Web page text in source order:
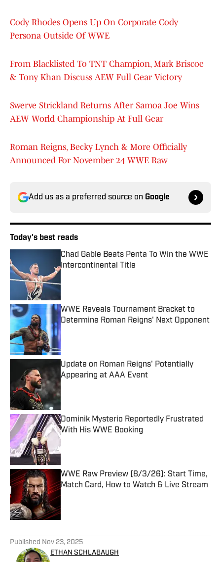
Cody Rhodes Opens Up On Corporate Cody
Persona Outside Of WWE
From Blacklisted To TNT Champion, Mark Briscoe
& Tony Khan Discuss AEW Full Gear Victory
Swerve Strickland Returns After Samoa Joe Wins
AEW World Championship At Full Gear
Roman Reigns, Becky Lynch & More Officially
Announced For November 24 WWE Raw
Add us as a preferred source on Google
Today's best reads
Chad Gable Beats Penta To Win the WWE
Intercontinental Title
WWE Reveals Tournament Bracket to
Determine Roman Reigns' Next Opponent
Published by on Invalid Date
Update on Roman Reigns' Potentially
Appearing at AAA Event
Published by on Invalid Date
Dominik Mysterio Reportedly Frustrated
With His WWE Booking
Published by on Invalid Date
WWE Raw Preview (8/3/26): Start Time,
Match Card, How to Watch & Live Stream
Published by on Invalid Date
Published Nov 23, 2025
ETHAN SCHLABAUGH